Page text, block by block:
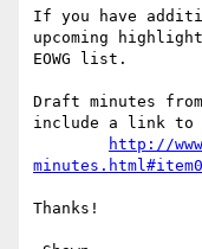
If you have
upcoming
EOWG list.
Draft minutes
include a link to
http://
Thanks!